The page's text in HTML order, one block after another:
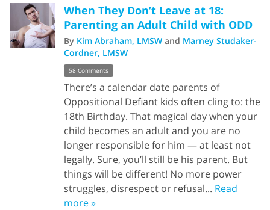
When They Don’t Leave at 18:
Parenting an Adult Child with ODD
By Kim Abraham, LMSW and Marney Studaker-
Cordner, LMSW
58 Comments
There’s a calendar date parents of
Oppositional Defiant kids often cling to: the
18th Birthday. That magical day when your
child becomes an adult and you are no
longer responsible for him — at least not
legally. Sure, you’ll still be his parent. But
things will be different! No more power
struggles, disrespect or refusal... Read
more »